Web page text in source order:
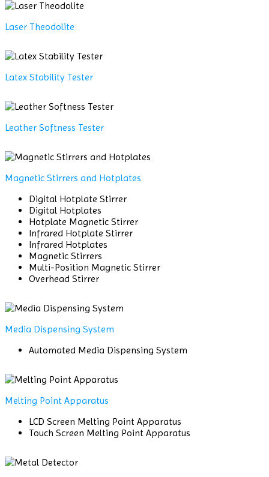
Laser Theodolite
Latex Stability Tester
Leather Softness Tester
Magnetic Stirrers and Hotplates
Digital Hotplate Stirrer
Digital Hotplates
Hotplate Magnetic Stirrer
Infrared Hotplate Stirrer
Infrared Hotplates
Magnetic Stirrers
Multi-Position Magnetic Stirrer
Overhead Stirrer
Media Dispensing System
Automated Media Dispensing System
Melting Point Apparatus
LCD Screen Melting Point Apparatus
Touch Screen Melting Point Apparatus